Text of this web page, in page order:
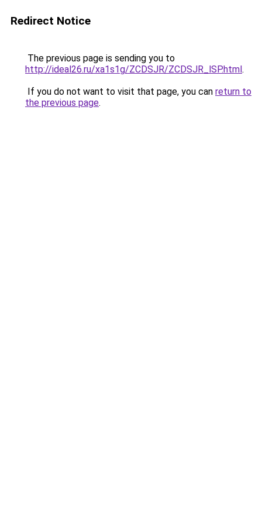
Redirect Notice
The previous page is sending you to
http://ideal26.ru/xa1s1g/ZCDSJR/ZCDSJR_lSP.html.
If you do not want to visit that page, you can return to
the previous page.